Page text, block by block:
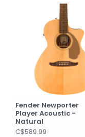
Fender Newporter
Player Acoustic -
Natural
C$589.99